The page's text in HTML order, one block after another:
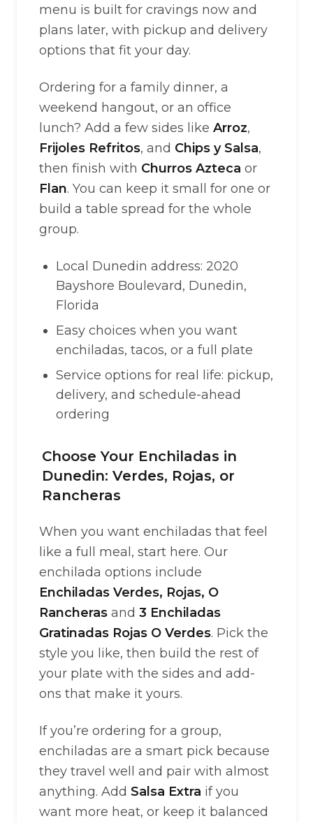
menu is built for cravings now and
plans later, with pickup and delivery
options that fit your day.
Ordering for a family dinner, a
weekend hangout, or an office
lunch? Add a few sides like Arroz,
Frijoles Refritos, and Chips y Salsa,
then finish with Churros Azteca or
Flan. You can keep it small for one or
build a table spread for the whole
group.
Local Dunedin address: 2020
Bayshore Boulevard, Dunedin,
Florida
Easy choices when you want
enchiladas, tacos, or a full plate
Service options for real life: pickup,
delivery, and schedule-ahead
ordering
Choose Your Enchiladas in
Dunedin: Verdes, Rojas, or
Rancheras
When you want enchiladas that feel
like a full meal, start here. Our
enchilada options include
Enchiladas Verdes, Rojas, O
Rancheras and 3 Enchiladas
Gratinadas Rojas O Verdes. Pick the
style you like, then build the rest of
your plate with the sides and add-
ons that make it yours.
If you’re ordering for a group,
enchiladas are a smart pick because
they travel well and pair with almost
anything. Add Salsa Extra if you
want more heat, or keep it balanced